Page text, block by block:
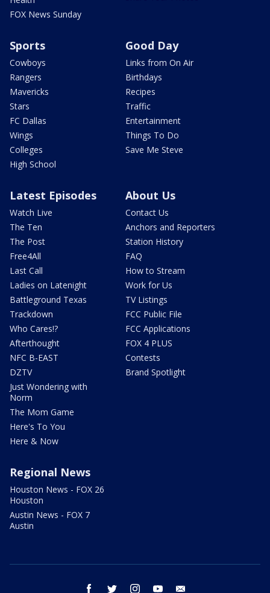
FOX News Sunday
Sports
Cowboys
Rangers
Mavericks
Stars
FC Dallas
Wings
Colleges
High School
Good Day
Links from On Air
Birthdays
Recipes
Traffic
Entertainment
Things To Do
Save Me Steve
Latest Episodes
Watch Live
The Ten
The Post
Free4All
Last Call
Ladies on Latenight
Battleground Texas
Trackdown
Who Cares!?
Afterthought
NFC B-EAST
DZTV
Just Wondering with
Norm
The Mom Game
Here's To You
Here & Now
About Us
Contact Us
Anchors and Reporters
Station History
FAQ
How to Stream
Work for Us
TV Listings
FCC Public File
FCC Applications
FOX 4 PLUS
Contests
Brand Spotlight
Regional News
Houston News - FOX 26
Houston
Austin News - FOX 7
Austin
facebook twitter instagram youtube